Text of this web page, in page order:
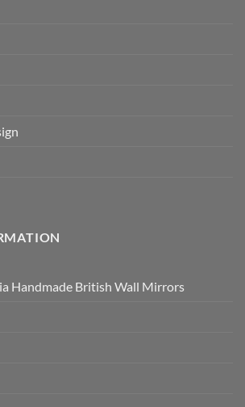
Handmade British Wall Mirrors